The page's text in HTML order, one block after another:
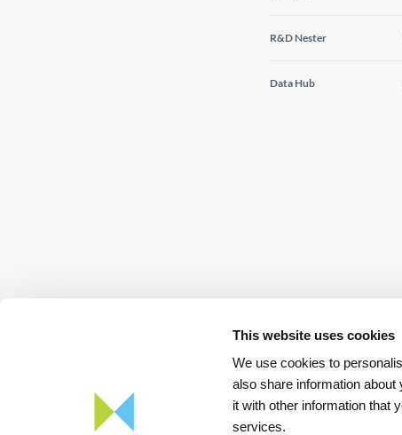
This website uses cookies
We use cookies to
also share information
it with other information that
services.
R&D Nester
Data Hub
App REN Energy